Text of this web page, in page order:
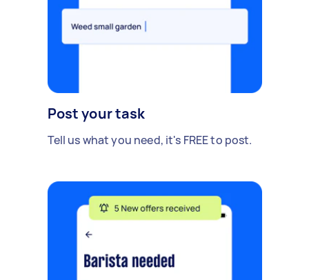
Post your task
Tell us what you need, it's FREE to post.